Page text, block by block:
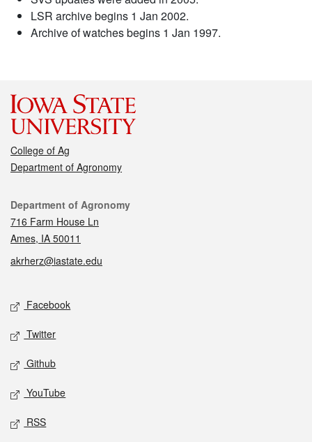
LSR archive begins 1 Jan 2002.
Archive of watches begins 1 Jan 1997.
College of Ag
Department of Agronomy
Contact
Department of Agronomy
716 Farm House Ln
Ames, IA 50011
akrherz@iastate.edu
Social media
Facebook
Twitter
Github
YouTube
RSS